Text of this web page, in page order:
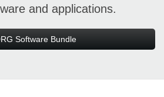
and applications.
Software Bundle